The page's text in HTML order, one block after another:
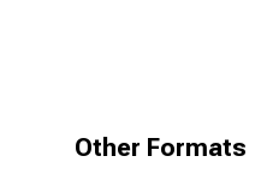
Other Formats